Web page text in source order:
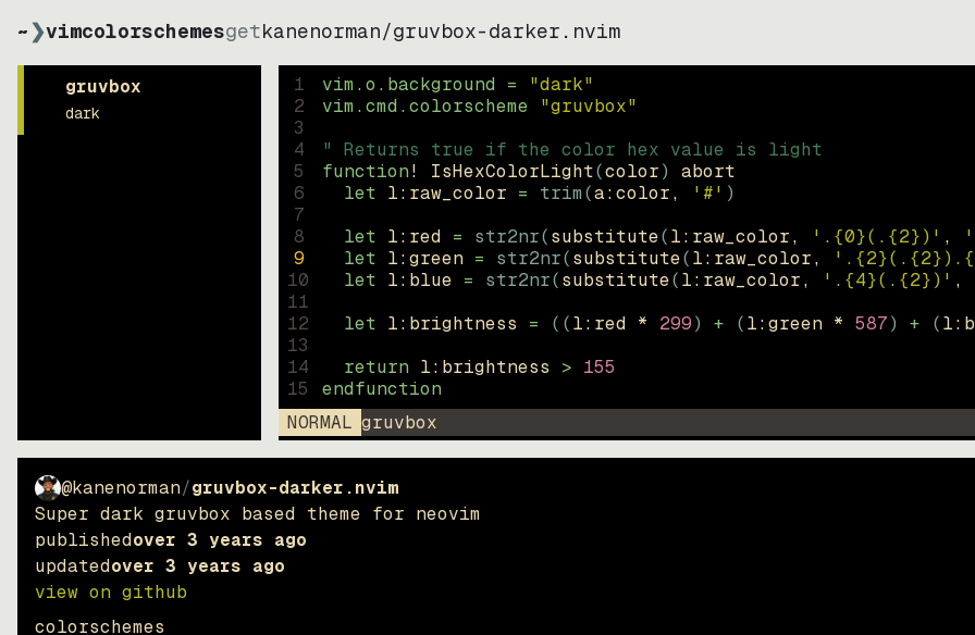
~❯vimcolorschemesgetkanenorman/gruvbox-darker.nvim
gruvbox
dark
1
2
3
4
5
6
7
8
9
10
11
12
13
14
15
vim.o.background = "dark"
vim.cmd.colorscheme "gruvbox"
" Returns true if the color hex value is light
function! IsHexColorLight(color)
abort
let l:raw_color = trim(a:color, '#' )
let l:red = str2nr(substitute(l:raw_color, '.{0}(.{2})' ,
let l:green = str2nr(substitute(l:raw_color,
let l:blue = str2nr(substitute(l:raw_color, '.{4}(.{2})' ,
let l:brightness = ((l:red * 299) + (l:green * 587) + (
return l:brightness > 155
endfunction
NORMAL gruvbox
@kanenorman/gruvbox-darker.nvim
Super dark gruvbox based theme for neovim
publishedover 3 years ago
updatedover 3 years ago
view on github
colorschemes